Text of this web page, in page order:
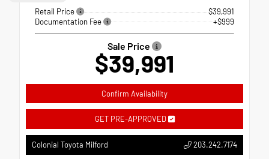
Retail Price
$39,991
Documentation Fee
+$999
Sale Price
$39,991
Confirm Availability
GET PRE-APPROVED
Colonial Toyota Milford 203.242.7174